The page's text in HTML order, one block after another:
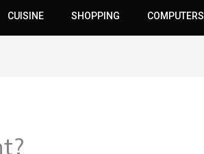
CUISINE SHOPPING COMPUTERS